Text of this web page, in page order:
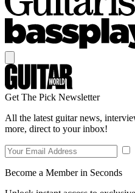
Get The Pick Newsletter
All the latest guitar news,
more, direct to your inbox!
Become a Member in Seconds